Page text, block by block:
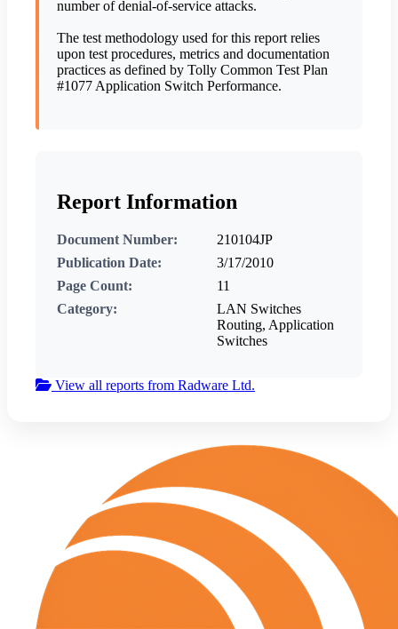
number of denial-of-service attacks.
The test methodology used for this report relies
upon test procedures, metrics and documentation
practices as defined by Tolly Common Test Plan
#1077 Application Switch Performance.
Report Information
Document Number:
210104JP
Publication Date:
3/17/2010
Page Count:
11
Category:
LAN Switches
Routing, Application
Switches
View all reports from Radware Ltd.